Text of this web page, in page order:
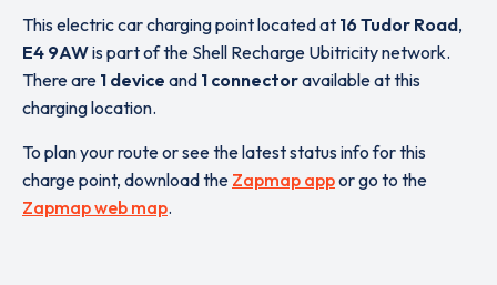
This electric car charging point located at 16 Tudor Road,
E4 9AWis part of the Shell Recharge Ubitricity network.
There are 1 device and 1 connectoravailable at this
charging location.
To plan your route or see the latest status info for this
charge point, download the Zapmap appor go to the
Zapmap web map.